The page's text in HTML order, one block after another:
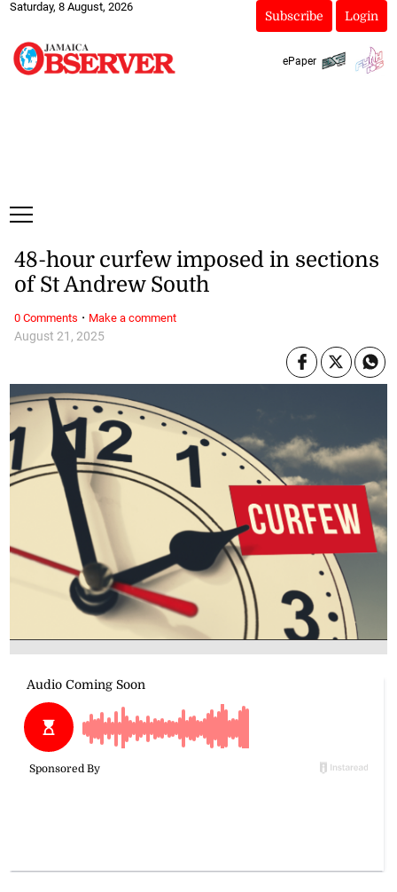
Saturday, 8 August, 2026
Subscribe Login
ePaper
August 21, 2025
48-hour curfew imposed in sections
of St Andrew South
0 Comments · Make a comment